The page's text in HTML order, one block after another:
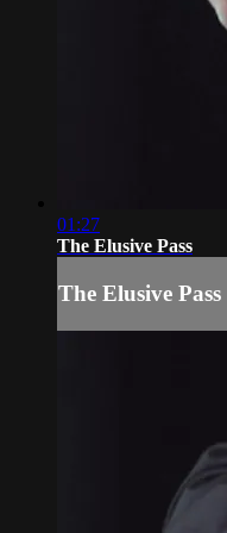
01:27
The Elusive Pass
The Elusive Pass